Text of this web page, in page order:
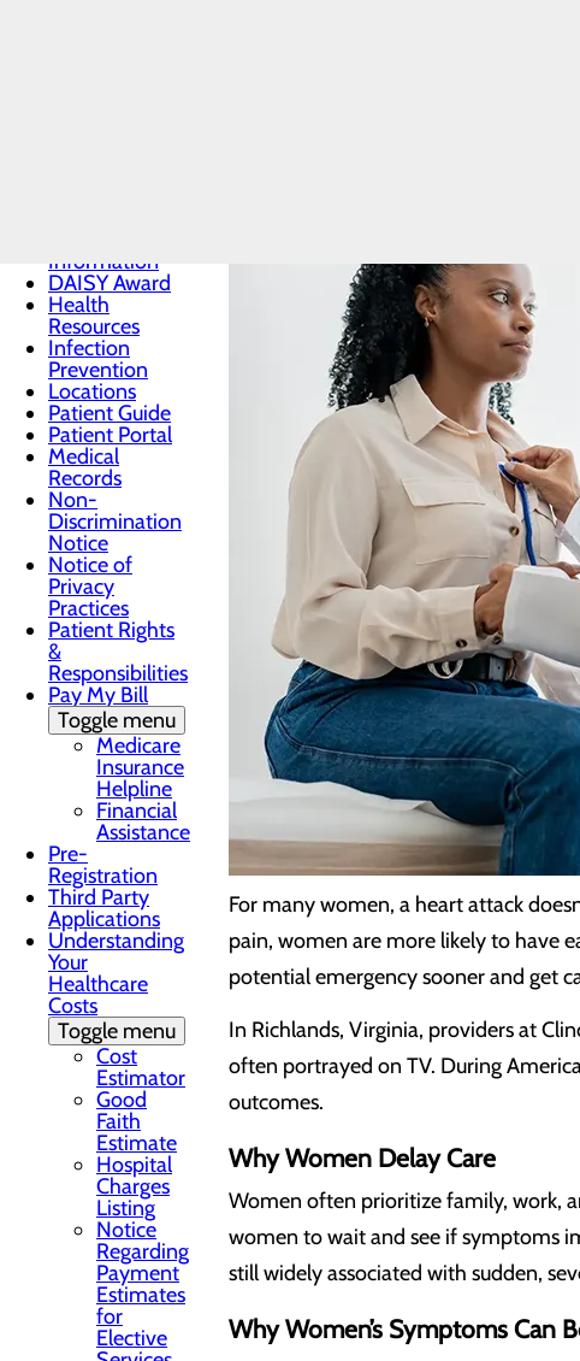
Information
DAISY Award
Health
Resources
Infection
Prevention
Locations
Patient Guide
Patient Portal
Medical
Records
Non-
Discrimination
Notice
Notice of
Privacy
Practices
Patient Rights
&
Responsibilities
Pay My Bill
Toggle menu
Medicare
Insurance
Helpline
Financial
Assistance
Pre-
Registration
Third Party
Applications
Understanding
Your
Healthcare
Costs
Toggle menu
Cost
Estimator
Good
Faith
Estimate
Hospital
Charges
Listing
Notice
Regarding
Payment
Estimates
for
Elective
For many women, a heart attack
pain, women are more likely to have
potential emergency sooner and get
In Richlands, Virginia, providers at
often portrayed on TV. During
outcomes.
Why Women Delay Care
Women often prioritize family, work,
women to wait and see if symptoms
still widely associated with sudden,
Why Women’s Symptoms Can